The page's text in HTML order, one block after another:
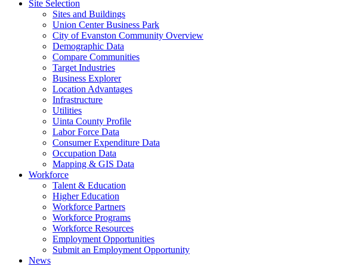
Site Selection
Sites and Buildings
Union Center Business Park
City of Evanston Community Overview
Demographic Data
Compare Communities
Target Industries
Business Explorer
Location Advantages
Infrastructure
Utilities
Uinta County Profile
Labor Force Data
Consumer Expenditure Data
Occupation Data
Mapping & GIS Data
Workforce
Talent & Education
Higher Education
Workforce Partners
Workforce Programs
Workforce Resources
Employment Opportunities
Submit an Employment Opportunity
News